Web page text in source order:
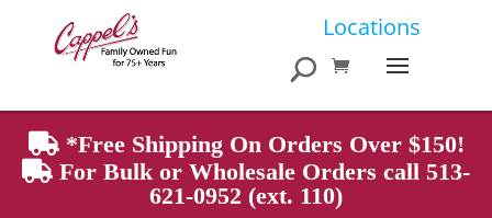
Locations
Products
search
*Free Shipping On Orders Over $150!
For Bulk or Wholesale Orders call 513-
621-0952 (ext. 110)